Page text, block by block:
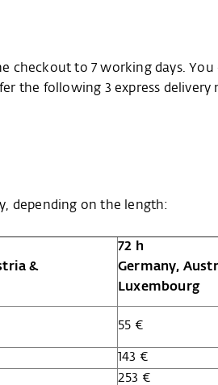
checkout to 7 working days.
the following 3 express
depending on the length:
&
72 h
Germany,
Luxembourg
55 €
143 €
253 €